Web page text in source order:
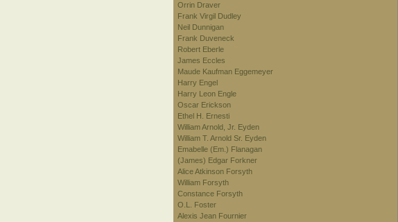
Orrin Draver
Frank Virgil Dudley
Neil Dunnigan
Frank Duveneck
Robert Eberle
James Eccles
Maude Kaufman Eggemeyer
Harry Engel
Harry Leon Engle
Oscar Erickson
Ethel H. Ernesti
William Arnold, Jr. Eyden
William T. Arnold Sr. Eyden
Emabelle (Em.) Flanagan
(James) Edgar Forkner
Alice Atkinson Forsyth
William Forsyth
Constance Forsyth
O.L. Foster
Alexis Jean Fournier